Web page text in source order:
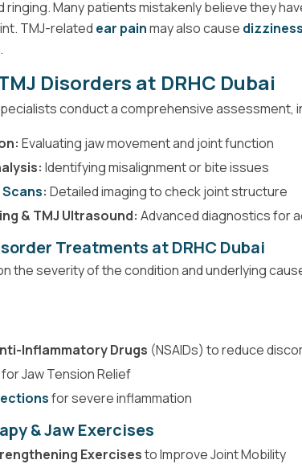
ringing. Many patients mistakenly believe they
TMJ-related ear painmay also cause dizziness
.
Disorders at DRHC Dubai
conduct a comprehensive assessment,
Evaluating jaw movement and joint function
Identifying misalignment or bite issues
Scans: Detailed imaging to check joint structure
& TMJ Ultrasound: Advanced diagnostics for
Treatments at DRHC Dubai
the severity of the condition and underlying
Inflammatory Drugs (NSAIDs) to reduce
for Jaw Tension Relief
for severe inflammation
& Jaw Exercises
Exercisesto Improve Joint Mobility